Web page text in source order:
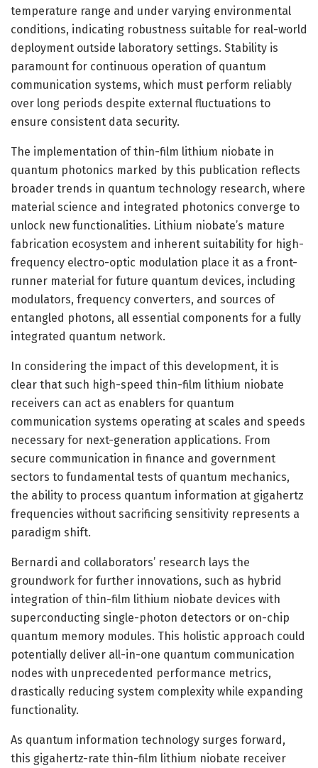
temperature range and under varying environmental
conditions, indicating robustness suitable for real-world
deployment outside laboratory settings. Stability is
paramount for continuous operation of quantum
communication systems, which must perform reliably
over long periods despite external fluctuations to
ensure consistent data security.
The implementation of thin-film lithium niobate in
quantum photonics marked by this publication reflects
broader trends in quantum technology research, where
material science and integrated photonics converge to
unlock new functionalities. Lithium niobate’s mature
fabrication ecosystem and inherent suitability for high-
frequency electro-optic modulation place it as a front-
runner material for future quantum devices, including
modulators, frequency converters, and sources of
entangled photons, all essential components for a fully
integrated quantum network.
In considering the impact of this development, it is
clear that such high-speed thin-film lithium niobate
receivers can act as enablers for quantum
communication systems operating at scales and speeds
necessary for next-generation applications. From
secure communication in finance and government
sectors to fundamental tests of quantum mechanics,
the ability to process quantum information at gigahertz
frequencies without sacrificing sensitivity represents a
paradigm shift.
Bernardi and collaborators’ research lays the
groundwork for further innovations, such as hybrid
integration of thin-film lithium niobate devices with
superconducting single-photon detectors or on-chip
quantum memory modules. This holistic approach could
potentially deliver all-in-one quantum communication
nodes with unprecedented performance metrics,
drastically reducing system complexity while expanding
functionality.
As quantum information technology surges forward,
this gigahertz-rate thin-film lithium niobate receiver